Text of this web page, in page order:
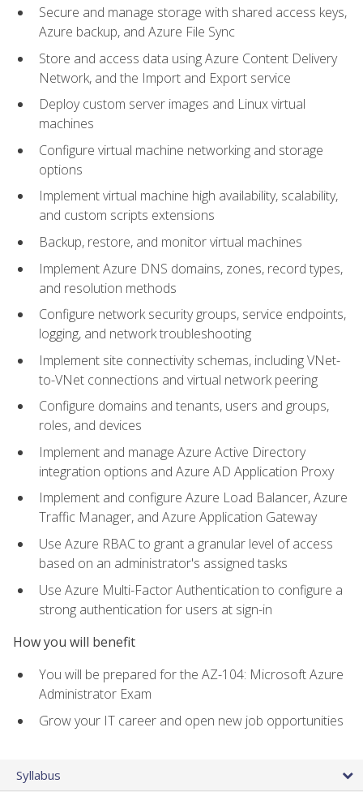
Secure and manage storage with shared access keys,
Azure backup, and Azure File Sync
Store and access data using Azure Content Delivery
Network, and the Import and Export service
Deploy custom server images and Linux virtual
machines
Configure virtual machine networking and storage
options
Implement virtual machine high availability, scalability,
and custom scripts extensions
Backup, restore, and monitor virtual machines
Implement Azure DNS domains, zones, record types,
and resolution methods
Configure network security groups, service endpoints,
logging, and network troubleshooting
Implement site connectivity schemas, including VNet-
to-VNet connections and virtual network peering
Configure domains and tenants, users and groups,
roles, and devices
Implement and manage Azure Active Directory
integration options and Azure AD Application Proxy
Implement and configure Azure Load Balancer, Azure
Traffic Manager, and Azure Application Gateway
Use Azure RBAC to grant a granular level of access
based on an administrator's assigned tasks
Use Azure Multi-Factor Authentication to configure a
strong authentication for users at sign-in
How you will benefit
You will be prepared for the AZ-104: Microsoft Azure
Administrator Exam
Grow your IT career and open new job opportunities
Syllabus